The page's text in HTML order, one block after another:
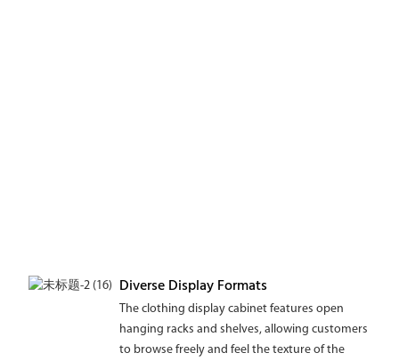
Diverse Display Formats
The clothing display cabinet features open
hanging racks and shelves, allowing customers
to browse freely and feel the texture of the